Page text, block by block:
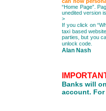
“Home Page”.
unedited
>
If you click on
taxi based
parties, but you
unlock code.
Alan Nash
Banks will
account.